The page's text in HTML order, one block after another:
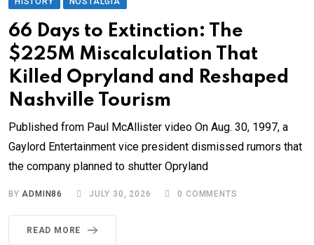
66 Days to Extinction: The
$225M Miscalculation That
Killed Opryland and Reshaped
Nashville Tourism
Published from Paul McAllister video On Aug. 30, 1997, a
Gaylord Entertainment vice president dismissed rumors that
the company planned to shutter Opryland
BYADMIN86 JULY 30, 2026 0 COMMENTS
READ MORE